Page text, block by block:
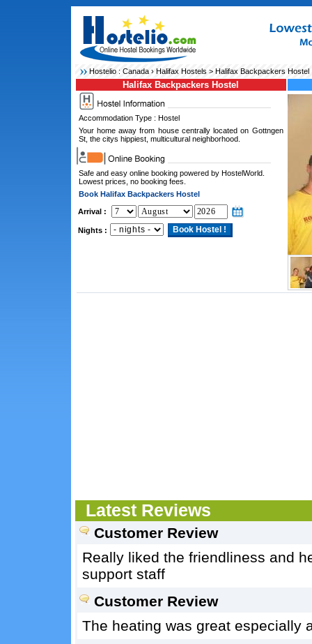
Hostelio : Canada› Halifax Hostels> Halifax Backpackers Hostel
Halifax Backpackers Hostel
Accommodation Type : Hostel
Your home away from house centrally located on Gottngen
St, the citys hippiest, multicultural neighborhood.
Safe and easy online booking powered by HostelWorld.
Lowest prices, no booking fees.
Book Halifax Backpackers Hostel
Arrival :
Nights :
Latest Reviews
Customer Review
Really liked the friendliness and
support staff
Customer Review
The heating was great especially